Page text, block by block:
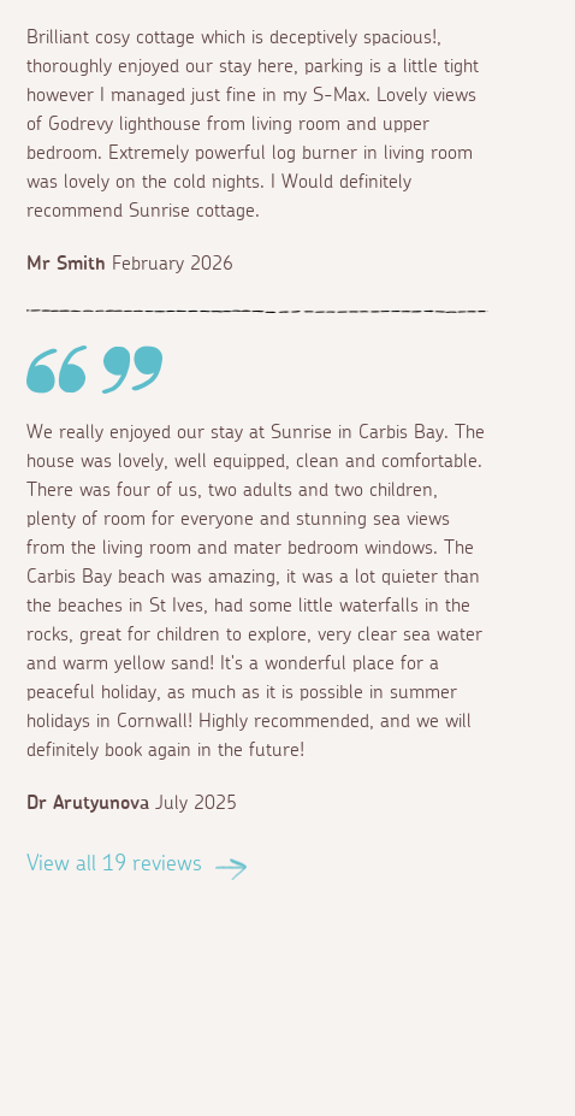
Brilliant cosy cottage which is deceptively spacious!,
thoroughly enjoyed our stay here, parking is a little tight
however I managed just fine in my S-Max. Lovely views
of Godrevy lighthouse from living room and upper
bedroom. Extremely powerful log burner in living room
was lovely on the cold nights. I Would definitely
recommend Sunrise cottage.
Mr Smith February 2026
We really enjoyed our stay at Sunrise in Carbis Bay. The
house was lovely, well equipped, clean and comfortable.
There was four of us, two adults and two children,
plenty of room for everyone and stunning sea views
from the living room and mater bedroom windows. The
Carbis Bay beach was amazing, it was a lot quieter than
the beaches in St Ives, had some little waterfalls in the
rocks, great for children to explore, very clear sea water
and warm yellow sand! It's a wonderful place for a
peaceful holiday, as much as it is possible in summer
holidays in Cornwall! Highly recommended, and we will
definitely book again in the future!
Dr Arutyunova July 2025
View all 19 reviews